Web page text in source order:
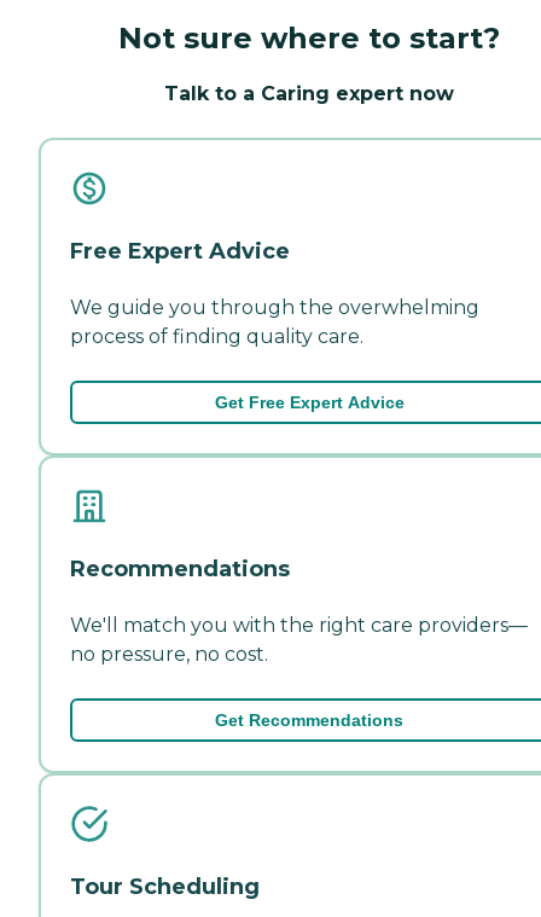
Not sure where to start?
Talk to a Caring expert now
Free Expert Advice
We guide you through the overwhelming
process of finding quality care.
Get Free Expert Advice
Recommendations
We'll match you with the right care providers—
no pressure, no cost.
Get Recommendations
Tour Scheduling